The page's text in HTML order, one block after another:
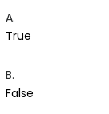
A.
True
B.
False